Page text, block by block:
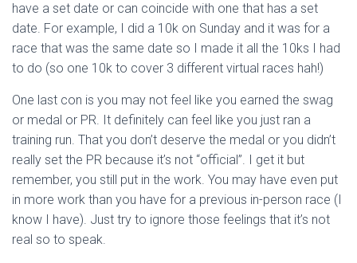
have a set date or can coincide with one that has a set
date. For example, I did a 10k on Sunday and it was for a
race that was the same date so I made it all the 10ks I had
to do (so one 10k to cover 3 different virtual races hah!)
One last con is you may not feel like you earned the swag
or medal or PR. It definitely can feel like you just ran a
training run. That you don’t deserve the medal or you didn’t
really set the PR because it’s not “official”. I get it but
remember, you still put in the work. You may have even put
in more work than you have for a previous in-person race (I
know I have). Just try to ignore those feelings that it’s not
real so to speak.